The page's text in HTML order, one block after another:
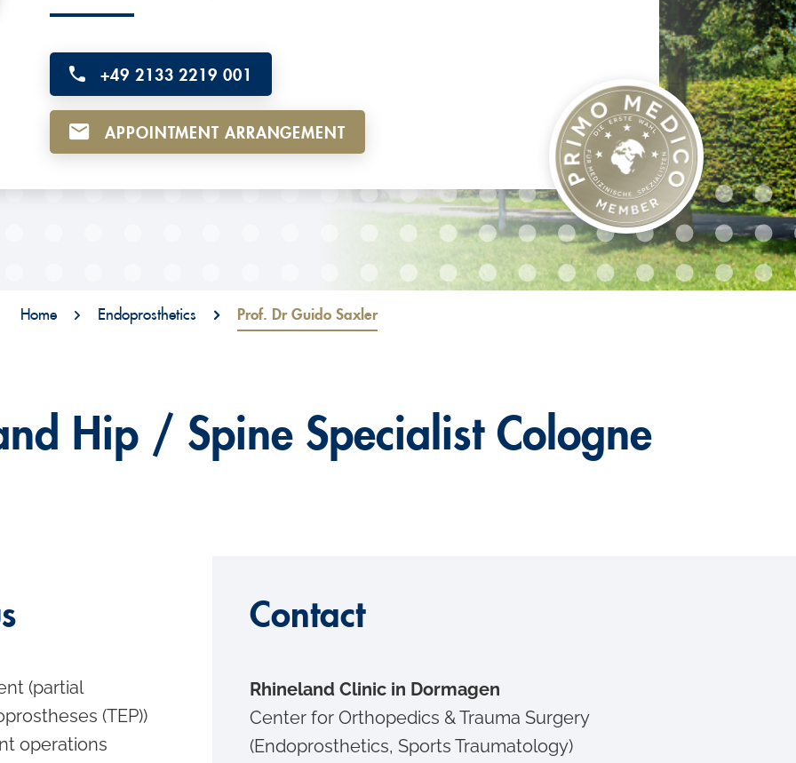
+49 2133 2219 001
APPOINTMENT ARRANGEMENT
Home Endoprosthetics Prof. Dr Guido Saxler
Hip / Spine Specialist Cologne
(partial
(TEP))
operations
Contact
Rhineland Clinic in Dormagen
Center for Orthopedics & Trauma Surgery
(Endoprosthetics, Sports Traumatology)